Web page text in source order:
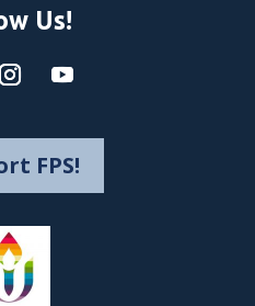
Us!
FPS!